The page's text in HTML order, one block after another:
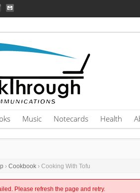
Music Notecards Health
› Cookbook› Cooking With Tofu
Please refresh the page and retry.